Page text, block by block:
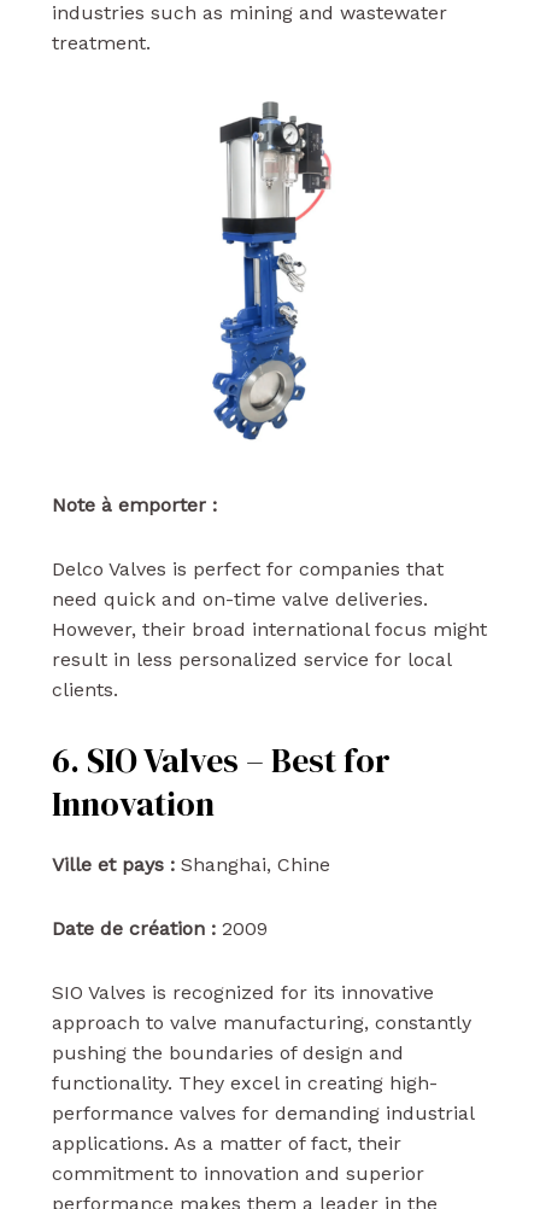
industries such as mining and wastewater
treatment.
Note à emporter :
Delco Valves is perfect for companies that
need quick and on-time valve deliveries.
However, their broad international focus might
result in less personalized service for local
clients.
6. SIO Valves – Best for
Innovation
Ville et pays :Shanghai, Chine
Date de création :2009
SIO Valves is recognized for its innovative
approach to valve manufacturing, constantly
pushing the boundaries of design and
functionality. They excel in creating high-
performance valves for demanding industrial
applications. As a matter of fact, their
commitment to innovation and superior
performance makes them a leader in the